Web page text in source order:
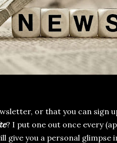
or that you can sign
? I put one out once every
give you a personal glimpse